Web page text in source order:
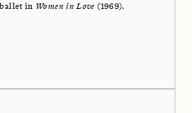
in Women in Love (1969).